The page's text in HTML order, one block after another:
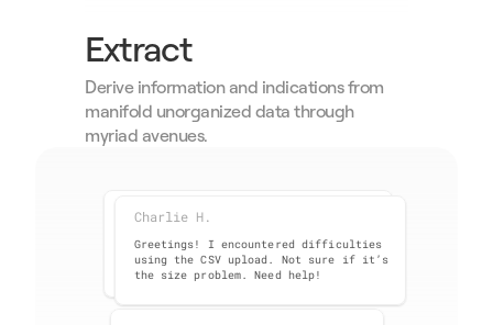
Extract
Derive information and indications from
manifold unorganized data through
myriad avenues.
Amy C.
Charlie H.
Greetings! I encountered difficulties
using the CSV upload. Not sure if it’s
the size problem. Need help!